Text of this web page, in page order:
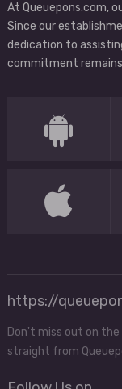
At Queuepons.com,
Since our
dedication to
commitment
https://
Don't miss out on
straight from